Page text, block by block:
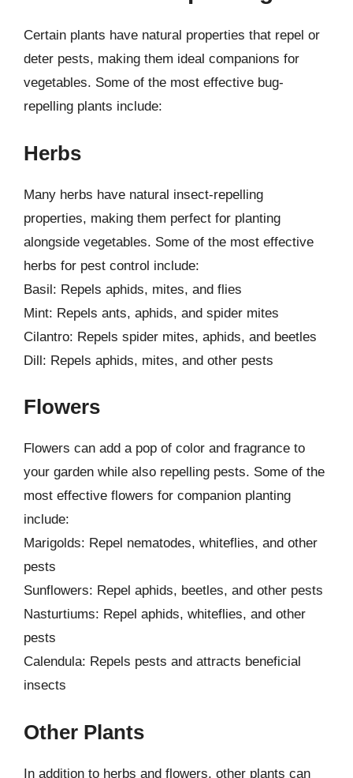
Certain plants have natural properties that repel or
deter pests, making them ideal companions for
vegetables. Some of the most effective bug-
repelling plants include:
Herbs
Many herbs have natural insect-repelling
properties, making them perfect for planting
alongside vegetables. Some of the most effective
herbs for pest control include:
Basil: Repels aphids, mites, and flies
Mint: Repels ants, aphids, and spider mites
Cilantro: Repels spider mites, aphids, and beetles
Dill: Repels aphids, mites, and other pests
Flowers
Flowers can add a pop of color and fragrance to
your garden while also repelling pests. Some of the
most effective flowers for companion planting
include:
Marigolds: Repel nematodes, whiteflies, and other
pests
Sunflowers: Repel aphids, beetles, and other pests
Nasturtiums: Repel aphids, whiteflies, and other
pests
Calendula: Repels pests and attracts beneficial
insects
Other Plants
In addition to herbs and flowers, other plants can